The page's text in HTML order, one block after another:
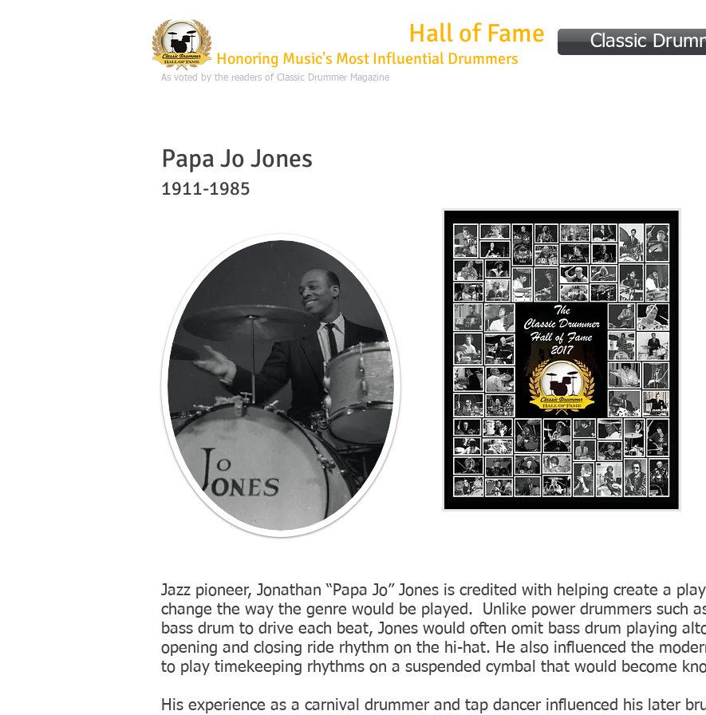
Hall of Fame
Honoring Music's Most Influential Drummers
As voted by the readers of Classic Drummer Magazine
Classic
Papa Jo Jones
1911-1985
Jazz pioneer, Jonathan “Papa Jo” Jones is credited with helping create a
change the way the genre would be played. Unlike power drummers such
bass drum to drive each beat, Jones would often omit bass drum playing
opening and closing ride rhythm on the hi-hat. He also influenced the
to play timekeeping rhythms on a suspended cymbal that would become
His experience as a carnival drummer and tap dancer influenced his later